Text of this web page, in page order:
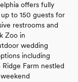
offers fully
to 150 guests for
restrooms and
Zoo in
wedding
including
Farm nestled